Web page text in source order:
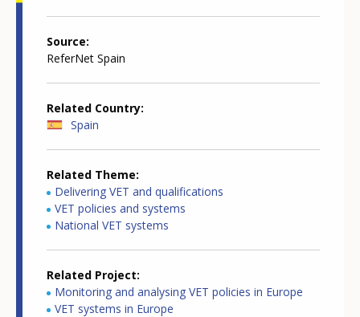
Source
ReferNet Spain
Related Country
Spain
Related Theme
Delivering VET and qualifications
VET policies and systems
National VET systems
Related Project
Monitoring and analysing VET policies in Europe
VET systems in Europe